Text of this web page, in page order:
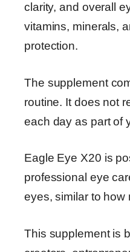
clarity, and overall
vitamins, minerals,
protection.
The supplement
routine. It does not
each day as part of
Eagle Eye X20 is
professional eye
eyes, similar to how
This supplement is